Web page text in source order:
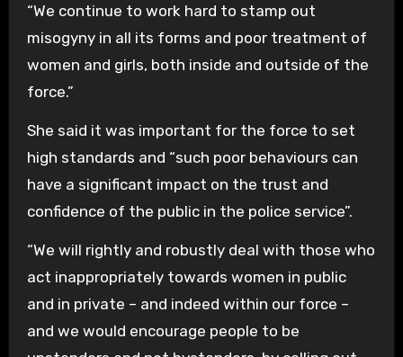
“We continue to work hard to stamp out
misogyny in all its forms and poor treatment of
women and girls, both inside and outside of the
force.”
She said it was important for the force to set
high standards and “such poor behaviours can
have a significant impact on the trust and
confidence of the public in the police service”.
“We will rightly and robustly deal with those who
act inappropriately towards women in public
and in private – and indeed within our force –
and we would encourage people to be